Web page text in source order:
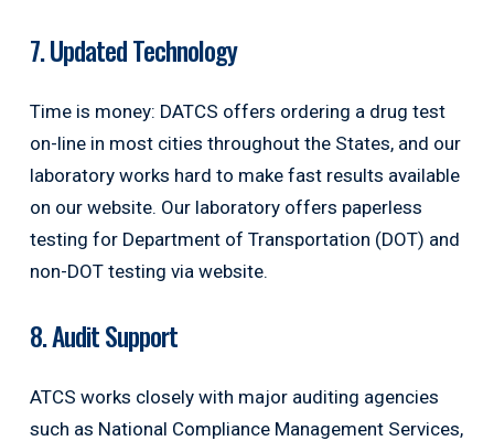
7. Updated Technology
Time is money: DATCS offers ordering a drug test
on-line in most cities throughout the States, and our
laboratory works hard to make fast results available
on our website. Our laboratory offers paperless
testing for Department of Transportation (DOT) and
non-DOT testing via website.
8. Audit Support
ATCS works closely with major auditing agencies
such as National Compliance Management Services,